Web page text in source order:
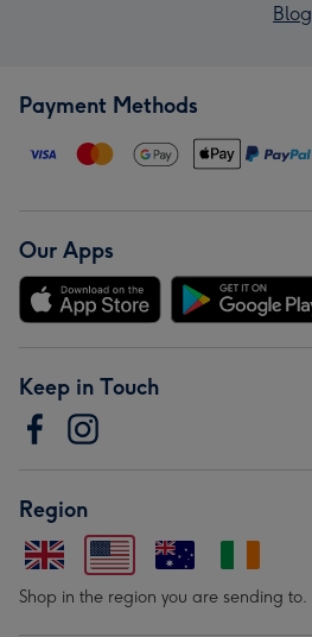
Blog
Payment Methods
Our Apps
Keep in Touch
Region
Shop in the region you are sending to.